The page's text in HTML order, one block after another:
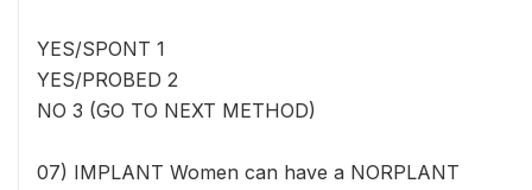
YES/SPONT 1
YES/PROBED 2
NO 3 (GO TO NEXT METHOD)
07) IMPLANT Women can have a NORPLANT